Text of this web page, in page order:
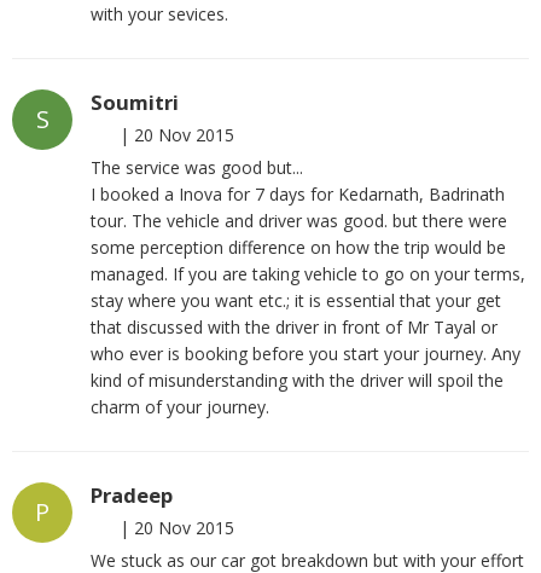
with your sevices.
S
Soumitri
| 20 Nov 2015
The service was good but...
I booked a Inova for 7 days for Kedarnath, Badrinath
tour. The vehicle and driver was good. but there were
some perception difference on how the trip would be
managed. If you are taking vehicle to go on your terms,
stay where you want etc.; it is essential that your get
that discussed with the driver in front of Mr Tayal or
who ever is booking before you start your journey. Any
kind of misunderstanding with the driver will spoil the
charm of your journey.
P
Pradeep
| 20 Nov 2015
We stuck as our car got breakdown but with your effort